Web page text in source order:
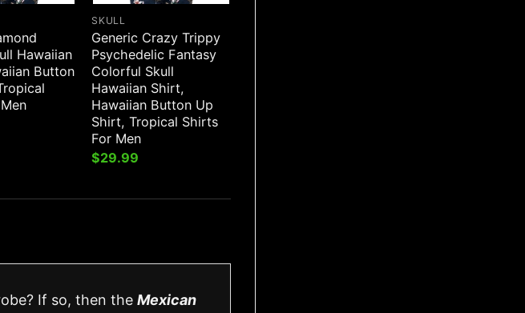
Hawaiian
Button
SKULL
Generic Crazy Trippy
Psychedelic Fantasy
Colorful Skull
Hawaiian Shirt,
Hawaiian Button Up
Shirt, Tropical Shirts
For Men
$29.99
If so, then the Mexican